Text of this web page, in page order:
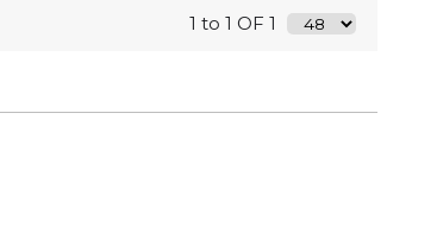
1 to 1 OF 1